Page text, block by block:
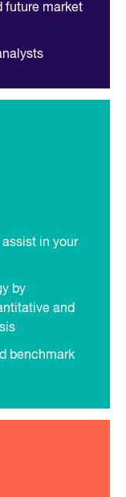
future market
in your
by
and
benchmark